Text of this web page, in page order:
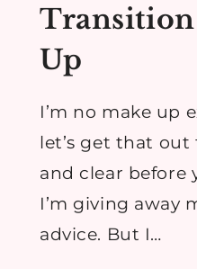
Up
I’m no make up
let’s get that out
and clear before
I’m giving away
advice. But I…